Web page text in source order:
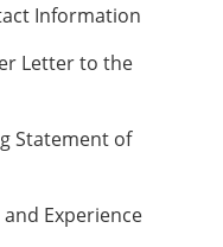
Information
Letter to the
Statement of
Experience